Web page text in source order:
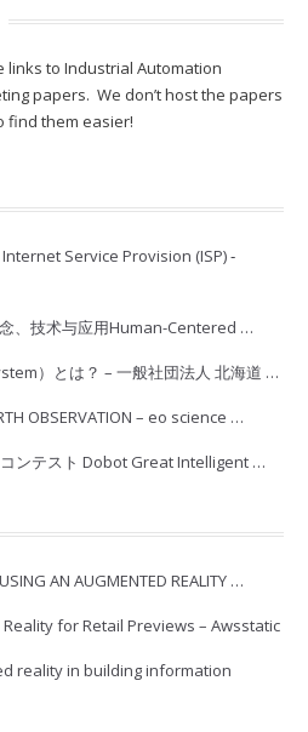
links to Industrial Automation
papers. We don’t host the papers
find them easier!
Service Provision (ISP) ‐
、技术与应用Human-Centered …
）とは？ – 一般社団法人 北海道 …
OBSERVATION – eo science …
コンテスト Dobot Great Intelligent …
AN AUGMENTED REALITY …
for Retail Previews – Awsstatic
reality in building information